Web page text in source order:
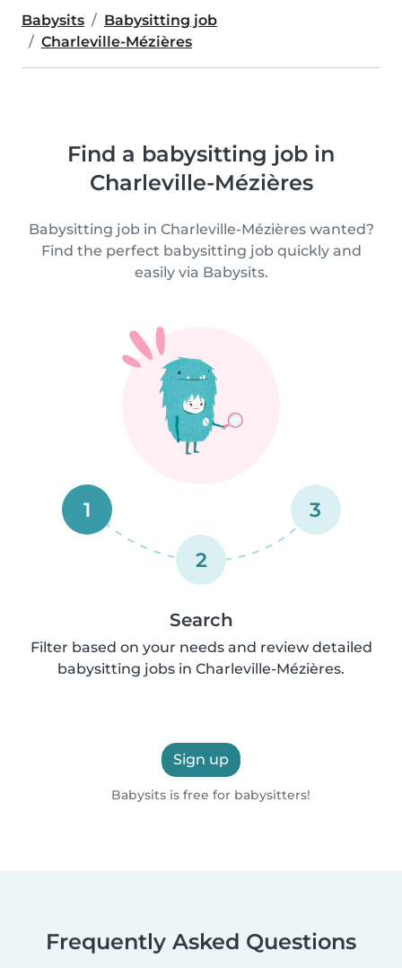
Babysits
Babysitting job
Charleville-Mézières
Find a babysitting job in
Charleville-Mézières
Babysitting job in Charleville-Mézières wanted?
Find the perfect babysitting job quickly and
easily via Babysits.
1
2
3
Search
Filter based on your needs and review detailed
babysitting jobs in Charleville-Mézières.
Sign up
Babysits is free for babysitters!
Frequently Asked Questions